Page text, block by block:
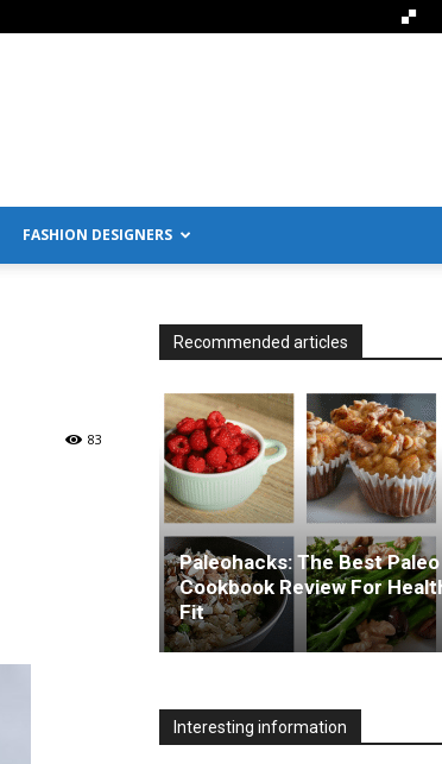
FASHION DESIGNERS
83
Recommended articles
Paleohacks: The Best Paleo
Cookbook Review For
Fit
Interesting information